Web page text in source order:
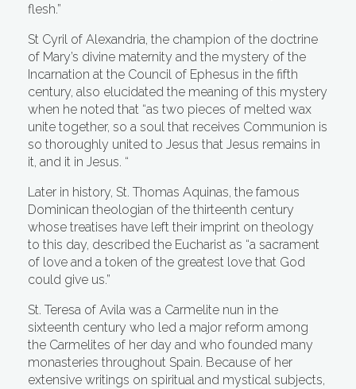
flesh.”
St Cyril of Alexandria, the champion of the doctrine
of Mary’s divine maternity and the mystery of the
Incarnation at the Council of Ephesus in the fifth
century, also elucidated the meaning of this mystery
when he noted that “as two pieces of melted wax
unite together, so a soul that receives Communion is
so thoroughly united to Jesus that Jesus remains in
it, and it in Jesus. “
Later in history, St. Thomas Aquinas, the famous
Dominican theologian of the thirteenth century
whose treatises have left their imprint on theology
to this day, described the Eucharist as “a sacrament
of love and a token of the greatest love that God
could give us.”
St. Teresa of Avila was a Carmelite nun in the
sixteenth century who led a major reform among
the Carmelites of her day and who founded many
monasteries throughout Spain. Because of her
extensive writings on spiritual and mystical subjects,